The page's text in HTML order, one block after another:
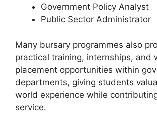
Government Policy Analyst
Public Sector Administrator
Many bursary programmes also
practical training, internships, and
placement opportunities within
departments, giving students
world experience while
service.